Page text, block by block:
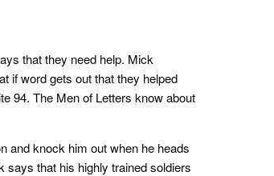
that they need help. Mick
if word gets out that they helped
94. The Men of Letters know about
and knock him out when he heads
says that his highly trained soldiers